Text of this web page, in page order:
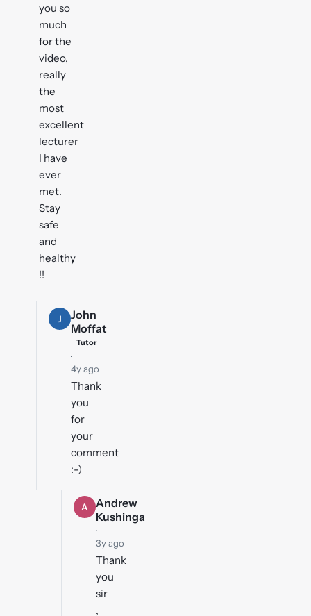
you so
much
for the
video,
really
the
most
excellent
lecturer
I have
ever
met.
Stay
safe
and
healthy
!!
J
John
Moffat
Tutor
·
4y ago
Thank
you
for
your
comment
:-)
A
Andrew
Kushinga
·
3y ago
Thank
you
sir
,